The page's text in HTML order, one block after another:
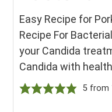
Easy Recipe for
Recipe For
your Candida
Candida with
5 from